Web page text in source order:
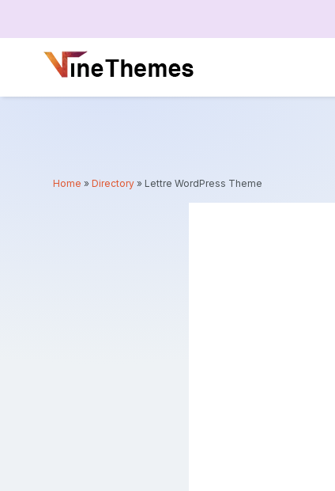
Home »Directory » Lettre WordPress Theme